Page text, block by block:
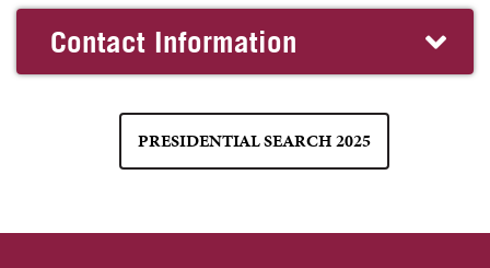
Contact Information
PRESIDENTIAL SEARCH 2025